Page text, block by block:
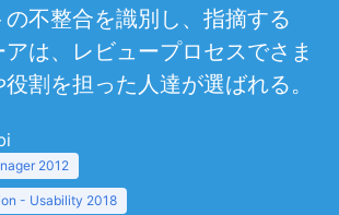
不整合を識別し、指摘する
は、レビュープロセスでさま
割を担った人達が選ばれる。
2012
- Usability 2018